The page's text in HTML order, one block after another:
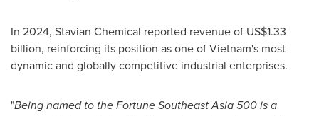
In 2024, Stavian Chemical reported revenue of US$1.33
billion, reinforcing its position as one ofVietnam's most
dynamic and globally competitive industrial enterprises.
"Being named to the Fortune Southeast Asia 500 is a